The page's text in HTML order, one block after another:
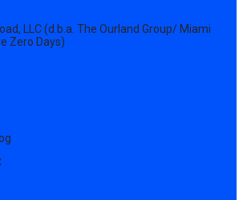
LLC (d.b.a. The Ourland Group/ Miami
Zero Days)